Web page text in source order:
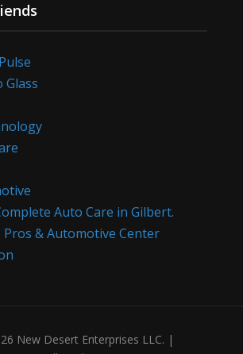
Glass
Auto Care in Gilbert.
& Automotive Center
New Desert Enterprises LLC. |